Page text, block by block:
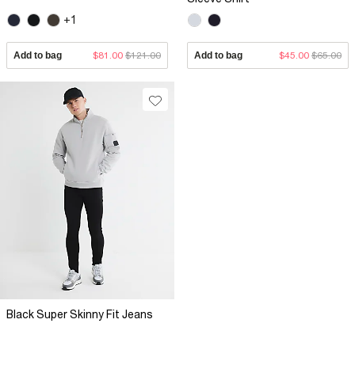
+1
Add to bag $81.00 $121.00 Add to bag $45.00 $65.00
Black Super Skinny Fit Jeans